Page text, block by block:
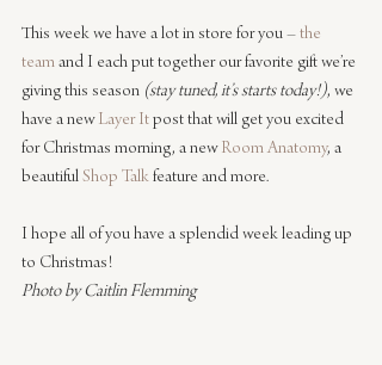
This week we have a lot in store for you – the
team and I each put together our favorite gift we’re
giving this season (stay tuned, it’s starts today!), we
have a new Layer It post that will get you excited
for Christmas morning, a new Room Anatomy, a
beautiful Shop Talk feature and more.
I hope all of you have a splendid week leading up
to Christmas!
Photo by Caitlin Flemming